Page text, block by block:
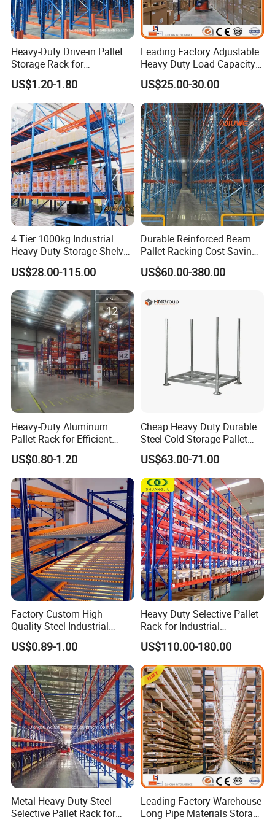
purposes.
Our company adheres to the policy of "pursuit of
excellence, integrity innovation, win-win
cooperation", complies with the popular trend,
quickly responds, and constantly provides products
with higher quality and more competitive price,
which has won the unanimous praise of customers.
Heavy-Duty Drive-in Pallet
Storage Rack for
Warehouse Storage with CE
Certifications
US$1.20-1.80
Leading Factory Adjustable
Heavy Duty Load Capacity
Industrial Warehouse
Storage Pallet Metal Steel
Shelving Shelf Shelves Rack
Racking ISO CE Certificated
US$25.00-30.00
4 Tier 1000kg Industrial
Heavy Duty Storage Shelves
System Stacking Units
Metal Rack Warehouse
Steel Pallet Racking
US$28.00-115.00
Durable Reinforced Beam
Pallet Racking Cost Saving
Warehouse Storage
Solution Stable Steel Rack
Stock & Finished Product
US$60.00-380.00
Heavy-Duty Aluminum
Pallet Rack for Efficient
Warehouse Storage
US$0.80-1.20
Cheap Heavy Duty Durable
Steel Cold Storage Pallet
Racking Price
US$63.00-71.00
Factory Custom High
Quality Steel Industrial
Warehouse Storage Rack
Carton Flow Metal Rack
Goods Shelf
US$0.89-1.00
Heavy Duty Selective Pallet
Rack for Industrial
Warehouse Storage
US$110.00-180.00
Metal Heavy Duty Steel
Selective Pallet Rack for
Leading Factory Warehouse
Long Pipe Materials Storage